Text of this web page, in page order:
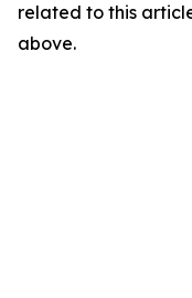
related to this
above.